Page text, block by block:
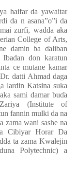
haifar da yawaitar
da n asana”o”i da
zurfi, wadda aka
College of Arts,
damin ba ɗaliban
Ibadan don karatun
ce mutane kamar
datti Ahmad daga
lardin Katsina suka
sami damar buɗa
(Institute of
fannin mulki da na
zama wani sashe na
Cibiyar Horar Da
ta zama Kwalejin
Polytechnic) a